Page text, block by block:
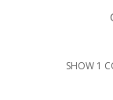
SHOW 1